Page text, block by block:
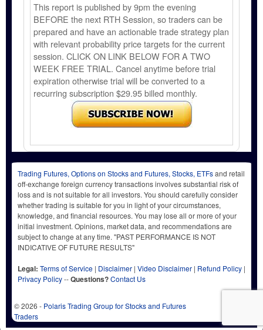
This report is published by 9pm the evening
BEFORE the next RTH Session, so traders can be
prepared and have an actionable trade strategy plan
with relevant probability price targets for the current
session. CLICK ON LINK BELOW FOR A TWO
WEEK FREE TRIAL. Cancel anytime before trial
expiration otherwise trial will be converted to a
recurring subscription $29.95 billed monthly.
Trading Futures, Options on Stocks and Futures, Stocks, ETFsand retail
off-exchange foreign currency transactions involves substantial risk of
loss and is not suitable for all investors. You should carefully consider
whether trading is suitable for you in light of your circumstances,
knowledge, and financial resources. You may lose all or more of your
initial investment. Opinions, market data, and recommendations are
subject to change at any time. "PAST PERFORMANCE IS NOT
INDICATIVE OF FUTURE RESULTS"
Legal: Terms of Service | Disclaimer | Video Disclaimer | Refund Policy |
Privacy Policy--Questions?Contact Us
© 2026 - Polaris Trading Group for Stocks and Futures
Traders